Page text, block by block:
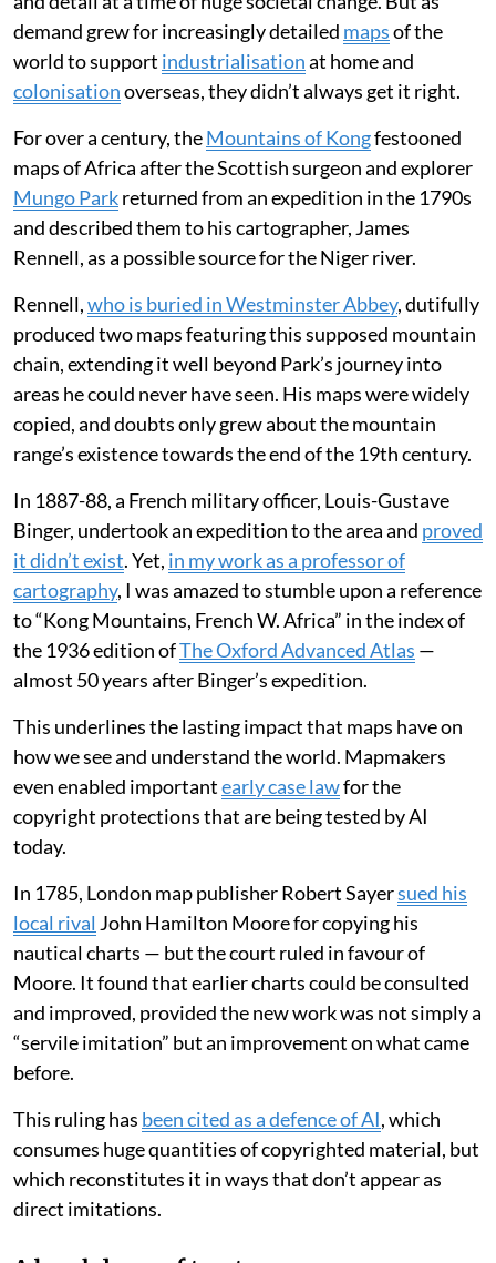
cartographers traded on their reputation for accuracy
and detail at a time of huge societal change. But as
demand grew for increasingly detailedmapsof the
world to supportindustrialisationat home and
colonisationoverseas, they didn’t always get it right.
For over a century, theMountains of Kongfestooned
maps of Africa after the Scottish surgeon and explorer
Mungo Parkreturned from an expedition in the 1790s
and described them to his cartographer, James
Rennell, as a possible source for the Niger river.
Rennell,who is buried in Westminster Abbey, dutifully
produced two maps featuring this supposed mountain
chain, extending it well beyond Park’s journey into
areas he could never have seen. His maps were widely
copied, and doubts only grew about the mountain
range’s existence towards the end of the 19th century.
In 1887-88, a French military officer, Louis-Gustave
Binger, undertook an expedition to the area and
it didn’t exist . Yet, in my work as a professor of
cartography, I was amazed to stumble upon a reference
to “Kong Mountains, French W. Africa” in the index of
the 1936 edition ofThe Oxford Advanced Atlas
almost 50 years after Binger’s expedition.
This underlines the lasting impact that maps have on
how we see and understand the world. Mapmakers
even enabled importantearly case lawfor the
copyright protections that are being tested by AI
today.
In 1785, London map publisher Robert Sayersued his
local rivalJohn Hamilton Moore for copying his
nautical charts — but the court ruled in favour of
Moore. It found that earlier charts could be consulted
and improved, provided the new work was not simply a
“servile imitation” but an improvement on what came
before.
This ruling hasbeen cited as a defence of AI, which
consumes huge quantities of copyrighted material, but
which reconstitutes it in ways that don’t appear as
direct imitations.